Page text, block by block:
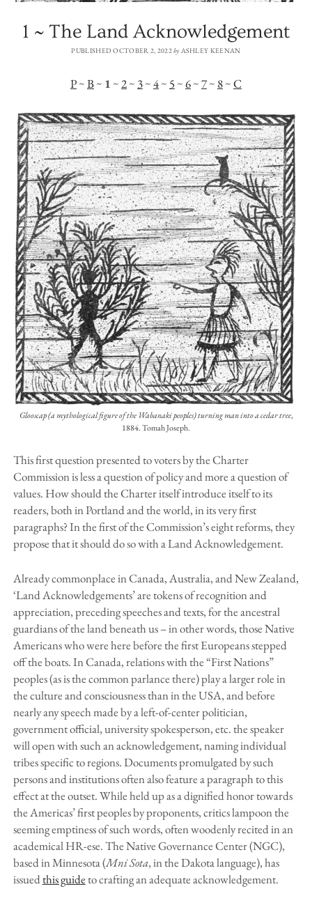
1 ~ The Land Acknowledgement
PUBLISHED OCTOBER 2, 2022by ASHLEY KEENAN
P~B~ 1 ~2~ 3~4~ 5 ~6~7~ 8~C
Glooscap (a mythological figure of the Wabanaki peoples) turning man into a cedar tree,
1884. Tomah Joseph.
This first question presented to voters by the Charter
Commission is less a question of policy and more a question of
values. How should the Charter itself introduce itself to its
readers, both in Portland and the world, in its very first
paragraphs? In the first of the Commission’s eight reforms, they
propose that it should do so with a Land Acknowledgement.
Already commonplace in Canada, Australia, and New Zealand,
‘Land Acknowledgements’ are tokens of recognition and
appreciation, preceding speeches and texts, for the ancestral
guardians of the land beneath us – in other words, those Native
Americans who were here before the first Europeans stepped
off the boats. In Canada, relations with the “First Nations”
peoples (as is the common parlance there) play a larger role in
the culture and consciousness than in the USA, and before
nearly any speech made by a left-of-center politician,
government official, university spokesperson, etc. the speaker
will open with such an acknowledgement, naming individual
tribes specific to regions. Documents promulgated by such
persons and institutions often also feature a paragraph to this
effect at the outset. While held up as a dignified honor towards
the Americas’ first peoples by proponents, critics lampoon the
seeming emptiness of such words, often woodenly recited in an
academical HR-ese. The Native Governance Center (NGC),
based in Minnesota (Mni Sota, in the Dakota language), has
issuedthis guideto crafting an adequate acknowledgement.